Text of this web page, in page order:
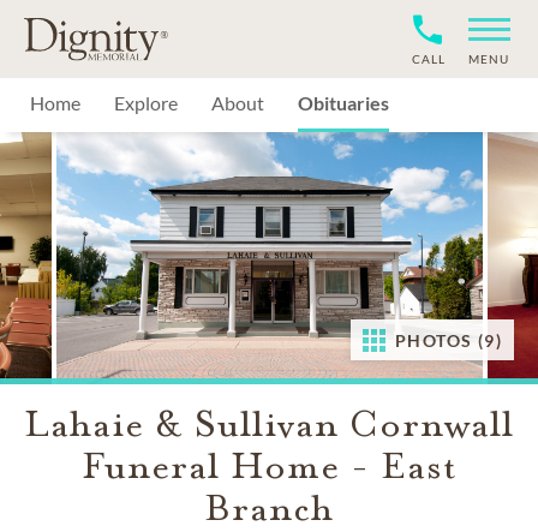
MENU
CALL
Home Explore About Obituaries
PHOTOS (9)
Lahaie & Sullivan Cornwall
Funeral Home - East
Branch